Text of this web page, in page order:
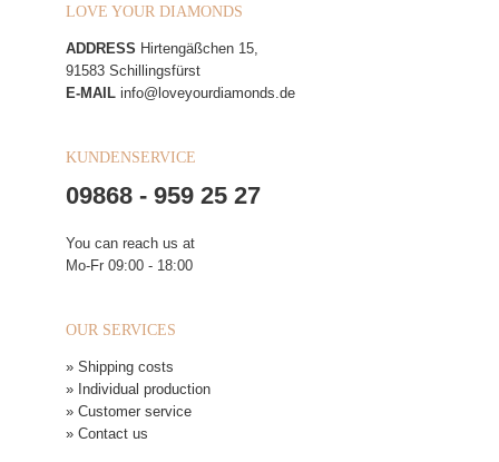
LOVE YOUR DIAMONDS
ADDRESS Hirtengäßchen 15,
91583 Schillingsfürst
E-MAIL info@loveyourdiamonds.de
KUNDENSERVICE
09868 - 959 25 27
You can reach us at
Mo-Fr 09:00 - 18:00
OUR SERVICES
» Shipping costs
» Individual production
» Customer service
» Contact us